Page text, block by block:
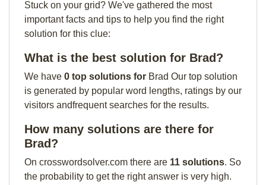
Stuck on your grid? We've gathered the most
important facts and tips to help you find the right
solution for this clue:
What is the best solution for Brad?
We have 0 top solutions for Brad Our top solution
is generated by popular word lengths, ratings by our
visitors andfrequent searches for the results.
How many solutions are there for
Brad?
On crosswordsolver.com there are 11 solutions. So
the probability to get the right answer is very high.